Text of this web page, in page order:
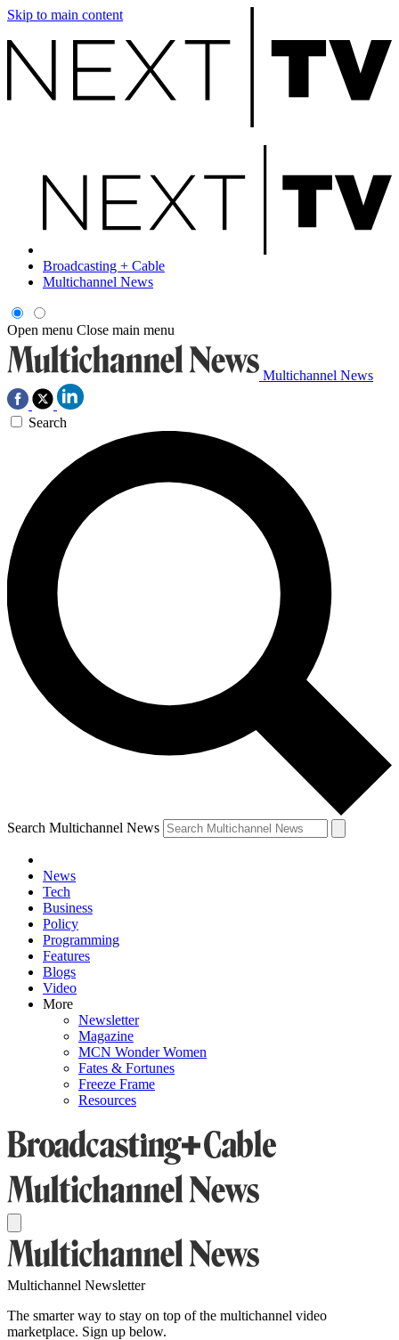
Skip to main content
Broadcasting + Cable
Multichannel News
Open menu Close main menu
Multichannel News
Search
Search Multichannel News
News
Tech
Business
Policy
Programming
Features
Blogs
Video
More
Newsletter
Magazine
MCN Wonder Women
Fates & Fortunes
Freeze Frame
Resources
Multichannel Newsletter
The smarter way to stay on top of the multichannel video
marketplace. Sign up below.